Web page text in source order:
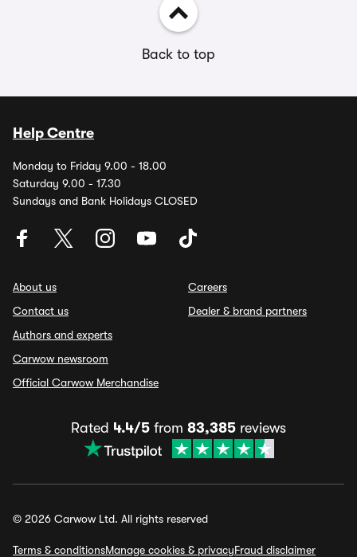
Back to top
Help Centre
Monday to Friday 9.00 - 18.00
Saturday 9.00 - 17.30
Sundays and Bank Holidays CLOSED
About us
Contact us
Authors and experts
Carwow newsroom
Official Carwow Merchandise
Careers
Dealer & brand partners
Rated 4.4/5 from 83,385 reviews
© 2026 Carwow Ltd. All rights reserved
Terms & conditionsManage cookies & privacyFraud disclaimer